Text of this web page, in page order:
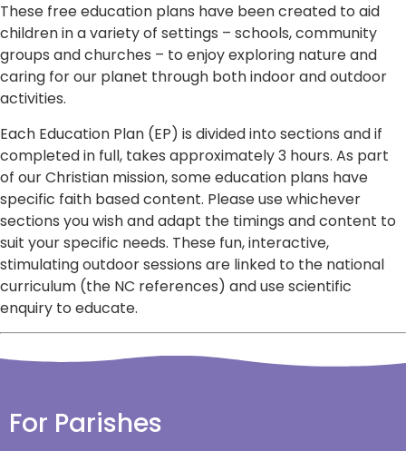
These free education plans have been created to aid
children in a variety of settings – schools, community
groups and churches – to enjoy exploring nature and
caring for our planet through both indoor and outdoor
activities.
Each Education Plan (EP) is divided into sections and if
completed in full, takes approximately 3 hours. As part
of our Christian mission, some education plans have
specific faith based content. Please use whichever
sections you wish and adapt the timings and content to
suit your specific needs. These fun, interactive,
stimulating outdoor sessions are linked to the national
curriculum (the NC references) and use scientific
enquiry to educate.
For Parishes